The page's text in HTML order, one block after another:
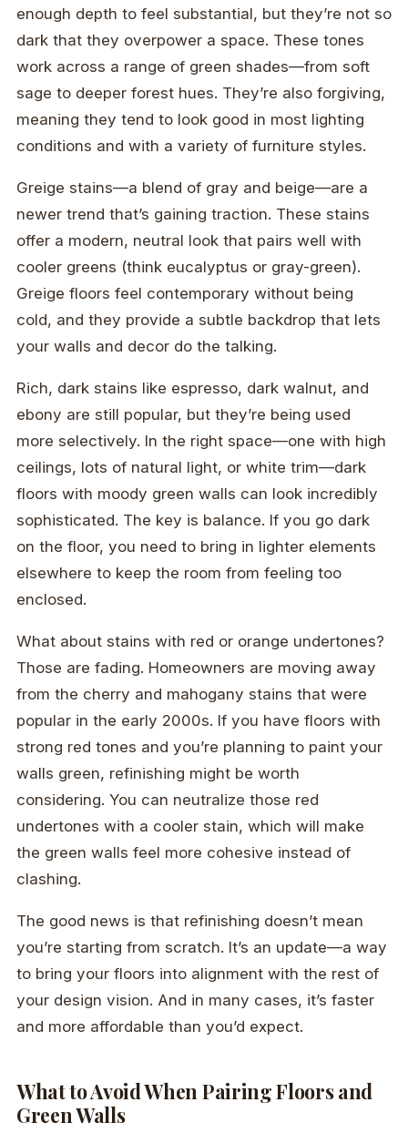
enough depth to feel substantial, but they’re not so
dark that they overpower a space. These tones
work across a range of green shades—from soft
sage to deeper forest hues. They’re also forgiving,
meaning they tend to look good in most lighting
conditions and with a variety of furniture styles.
Greige stains—a blend of gray and beige—are a
newer trend that’s gaining traction. These stains
offer a modern, neutral look that pairs well with
cooler greens (think eucalyptus or gray-green).
Greige floors feel contemporary without being
cold, and they provide a subtle backdrop that lets
your walls and decor do the talking.
Rich, dark stains like espresso, dark walnut, and
ebony are still popular, but they’re being used
more selectively. In the right space—one with high
ceilings, lots of natural light, or white trim—dark
floors with moody green walls can look incredibly
sophisticated. The key is balance. If you go dark
on the floor, you need to bring in lighter elements
elsewhere to keep the room from feeling too
enclosed.
What about stains with red or orange undertones?
Those are fading. Homeowners are moving away
from the cherry and mahogany stains that were
popular in the early 2000s. If you have floors with
strong red tones and you’re planning to paint your
walls green, refinishing might be worth
considering. You can neutralize those red
undertones with a cooler stain, which will make
the green walls feel more cohesive instead of
clashing.
The good news is that refinishing doesn’t mean
you’re starting from scratch. It’s an update—a way
to bring your floors into alignment with the rest of
your design vision. And in many cases, it’s faster
and more affordable than you’d expect.
What to Avoid When Pairing Floors and
Green Walls